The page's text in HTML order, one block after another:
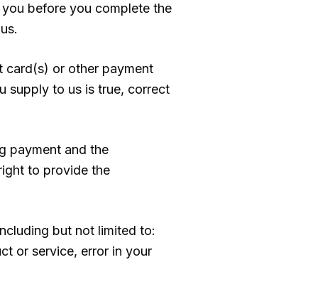
before you complete the
card(s) or other payment
supply to us is true, correct
payment and the
to provide the
but not limited to:
or service, error in your